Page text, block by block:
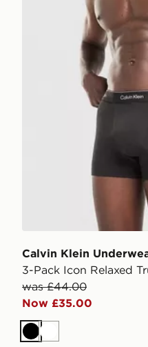
Calvin Klein
3-Pack Icon Relaxed
was £44.00
Now £35.00
BlackWhite